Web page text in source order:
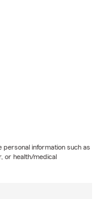
personal information such as
or health/medical